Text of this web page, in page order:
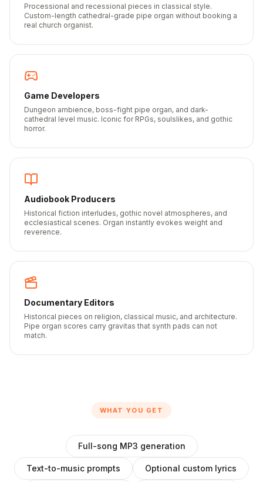
Processional and recessional pieces in classical style.
Custom-length cathedral-grade pipe organ without booking a
real church organist.
Game Developers
Dungeon ambience, boss-fight pipe organ, and dark-
cathedral level music. Iconic for RPGs, soulslikes, and gothic
horror.
Audiobook Producers
Historical fiction interludes, gothic novel atmospheres, and
ecclesiastical scenes. Organ instantly evokes weight and
reverence.
Documentary Editors
Historical pieces on religion, classical music, and architecture.
Pipe organ scores carry gravitas that synth pads can not
match.
WHAT YOU GET
Full-song MP3 generation
Text-to-music prompts Optional custom lyrics